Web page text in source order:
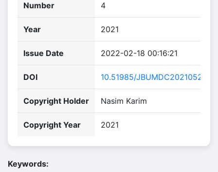
Number 4
Year 2021
Issue Date 2022-02-18 00:16:21
DOI 10.51985/JBUMDC2021052
Copyright Holder Nasim Karim
Copyright Year 2021
Keywords: